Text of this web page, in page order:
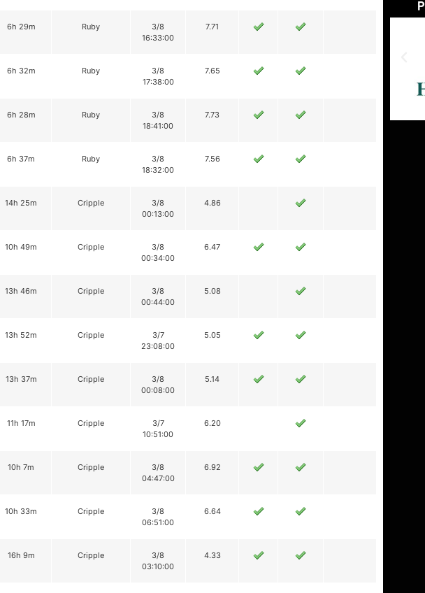
6h 29m Ruby
3/8
16:33:00
7.71
6h 32m Ruby
3/8
17:38:00
7.65
6h 28m Ruby
3/8
18:41:00
7.73
6h 37m Ruby
3/8
18:32:00
7.56
14h 25m Cripple
3/8
00:13:00
4.86
10h 49m Cripple
3/8
00:34:00
6.47
13h 46m Cripple
3/8
00:44:00
5.08
13h 52m Cripple
3/7
23:08:00
5.05
13h 37m Cripple
3/8
00:08:00
5.14
11h 17m Cripple
3/7
10:51:00
6.20
10h 7m Cripple
3/8
04:47:00
6.92
10h 33m Cripple
3/8
06:51:00
6.64
16h 9m Cripple
3/8
03:10:00
4.33